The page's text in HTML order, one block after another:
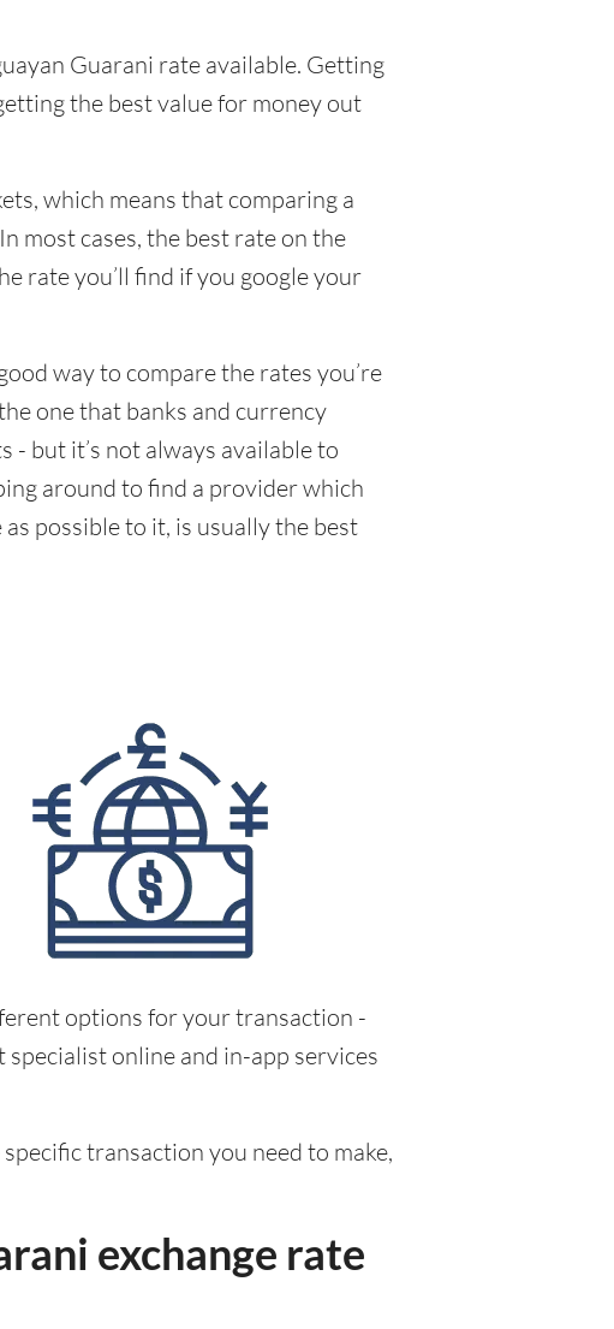
Guarani rate available. Getting
the best value for money out
which means that comparing a
most cases, the best rate on the
rate you’ll find if you google your
way to compare the rates you’re
one that banks and currency
- but it’s not always available to
around to find a provider which
possible to it, is usually the best
options for your transaction -
specialist online and in-app services
transaction you need to make,
exchange rate